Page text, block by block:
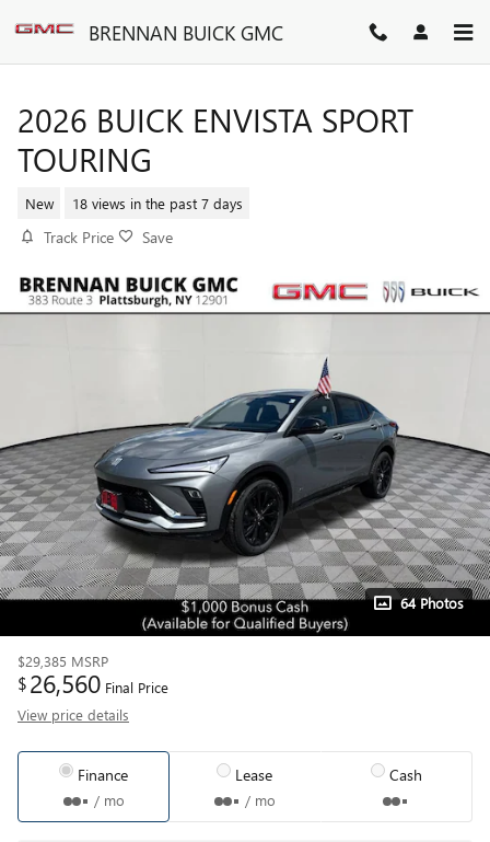
BRENNAN BUICK GMC
2026 BUICK ENVISTA SPORT
TOURING
New 18 views in the past 7 days
Track Price Save
64 Photos
$29,385 MSRP
$26,560 Final Price
View price details
Finance
/ mo
Lease
/ mo
Cash